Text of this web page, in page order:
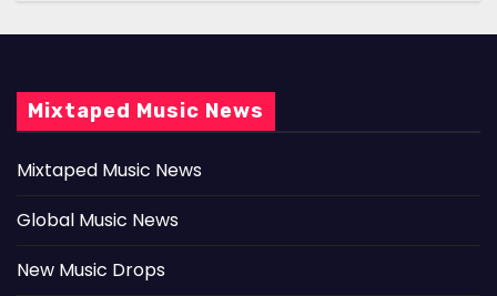
Mixtaped Music News
Mixtaped Music News
Global Music News
New Music Drops